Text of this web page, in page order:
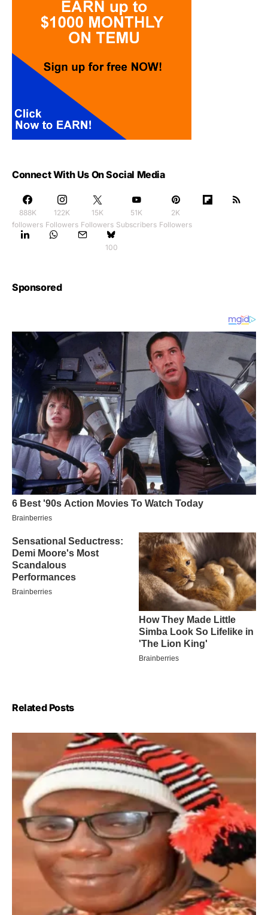
Connect With Us On Social Media
888K
followers
122K
Followers
15K
Followers
51K
Subscribers
2K
Followers
100
Sponsored
Related Posts